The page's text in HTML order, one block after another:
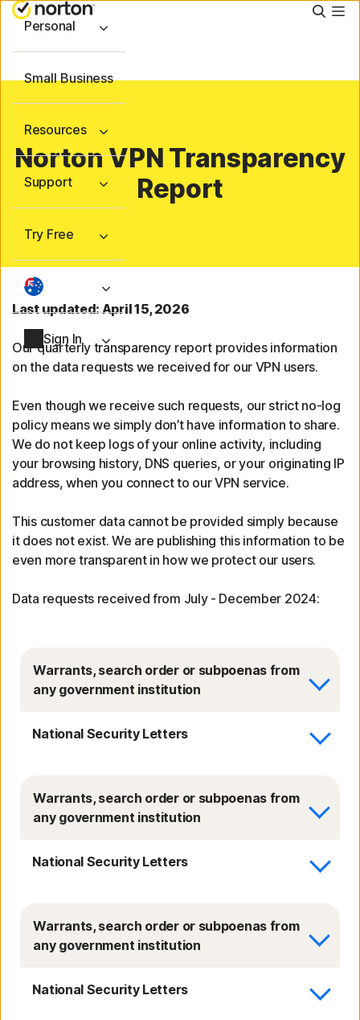
Personal
Small Business
Resources
Support
Try Free
Sign In
Norton VPN Transparency
Report
Last updated: April 15, 2026
Our quarterly transparency report provides information
on the data requests we received for our VPN users.
Even though we receive such requests, our strict no-log
policy means we simply don’t have information to share.
We do not keep logs of your online activity, including
your browsing history, DNS queries, or your originating IP
address, when you connect to our VPN service.
This customer data cannot be provided simply because
it does not exist. We are publishing this information to be
even more transparent in how we protect our users.
Data requests received from July - December 2024:
Warrants, search order or subpoenas from
any government institution
National Security Letters
Warrants, search order or subpoenas from
any government institution
National Security Letters
Warrants, search order or subpoenas from
any government institution
National Security Letters